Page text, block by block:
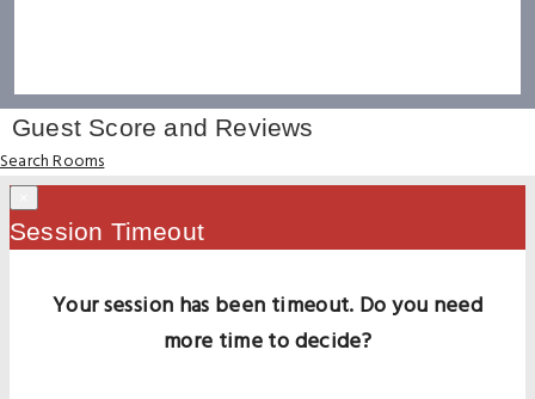
Guest Score and Reviews
Search Rooms
Session Timeout
Your session has been timeout. Do you need
more time to decide?